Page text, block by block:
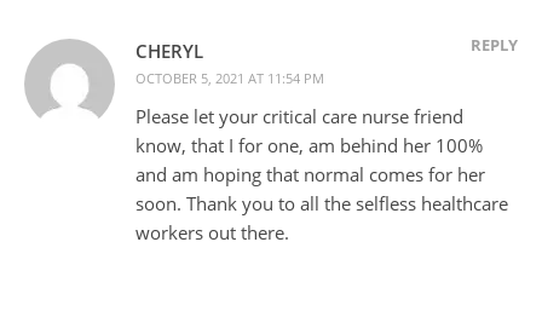
CHERYL
OCTOBER 5, 2021 AT 11:54 PM
REPLY
Please let your critical care nurse friend
know, that I for one, am behind her 100%
and am hoping that normal comes for her
soon. Thank you to all the selfless healthcare
workers out there.